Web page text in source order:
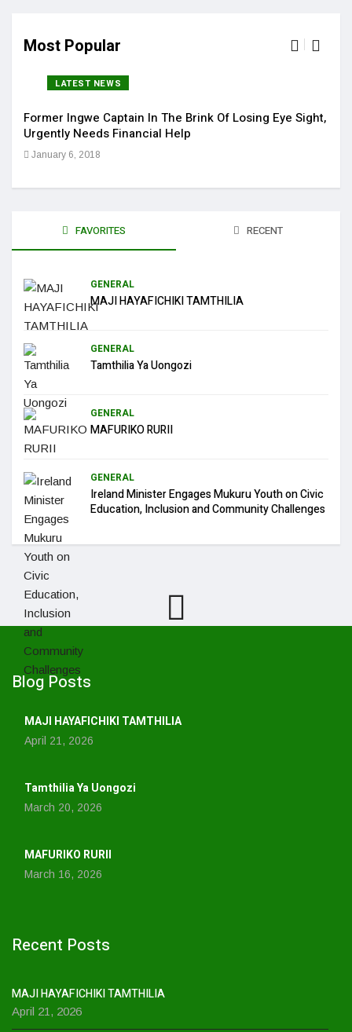
Most Popular
LATEST NEWS
Former Ingwe Captain In The Brink Of Losing Eye Sight,
Urgently Needs Financial Help
January 6, 2018
FAVORITES RECENT
GENERAL
MAJI HAYAFICHIKI TAMTHILIA
GENERAL
Tamthilia Ya Uongozi
GENERAL
MAFURIKO RURII
GENERAL
Ireland Minister Engages Mukuru Youth on Civic
Education, Inclusion and Community Challenges
Blog Posts
MAJI HAYAFICHIKI TAMTHILIA
April 21, 2026
Tamthilia Ya Uongozi
March 20, 2026
MAFURIKO RURII
March 16, 2026
Recent Posts
MAJI HAYAFICHIKI TAMTHILIA
April 21, 2026